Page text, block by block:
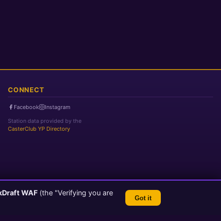
CONNECT
Facebook
Instagram
Station data provided by the
CasterClub YP Directory
WAF (the "Verifying you are
Got it